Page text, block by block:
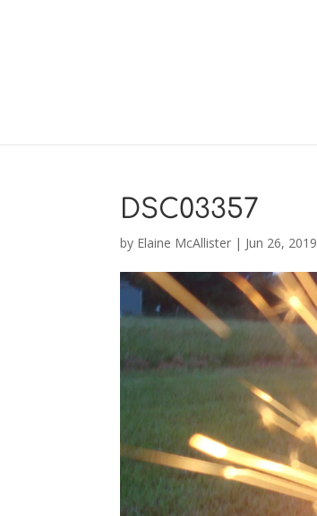
DSC03357
by Elaine McAllister | Jun 26, 2019